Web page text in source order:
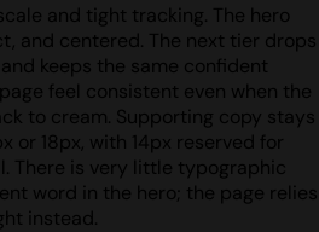
and tight tracking. The hero
and centered. The next tier drops
keeps the same confident
feel consistent even when the
to cream. Supporting copy stays
or 18px, with 14px reserved for
There is very little typographic
word in the hero; the page relies
instead.